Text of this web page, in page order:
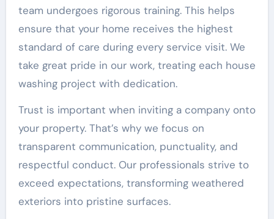
team undergoes rigorous training. This helps
ensure that your home receives the highest
standard of care during every service visit. We
take great pride in our work, treating each house
washing project with dedication.
Trust is important when inviting a company onto
your property. That’s why we focus on
transparent communication, punctuality, and
respectful conduct. Our professionals strive to
exceed expectations, transforming weathered
exteriors into pristine surfaces.